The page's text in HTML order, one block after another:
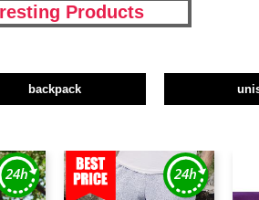
Products
backpack